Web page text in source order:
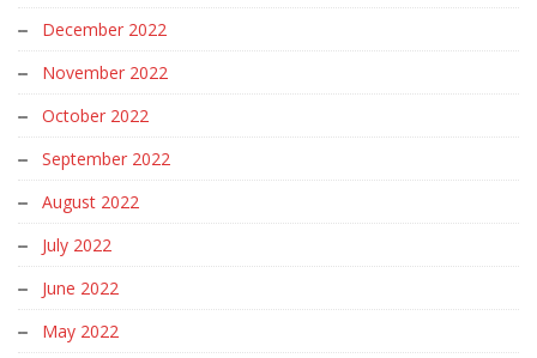
December 2022
November 2022
October 2022
September 2022
August 2022
July 2022
June 2022
May 2022